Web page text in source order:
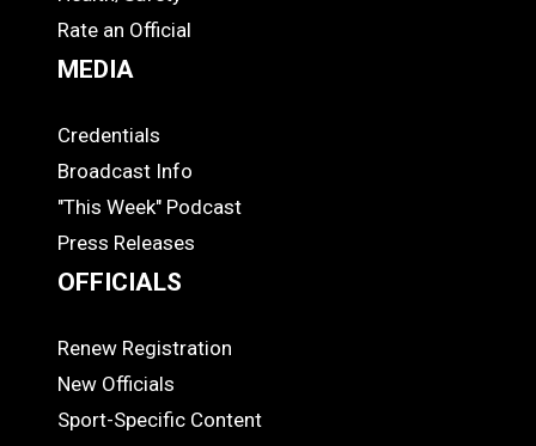
Rate an Official
MEDIA
MEDIA
Credentials
Broadcast Info
"This Week" Podcast
Press Releases
OFFICIALS
OFFICIALS
Renew Registration
New Officials
Sport-Specific Content